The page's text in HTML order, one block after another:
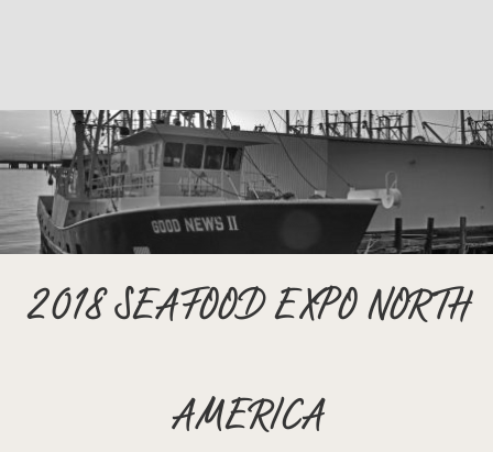
2018 SEAFOOD EXPO NORTH
AMERICA